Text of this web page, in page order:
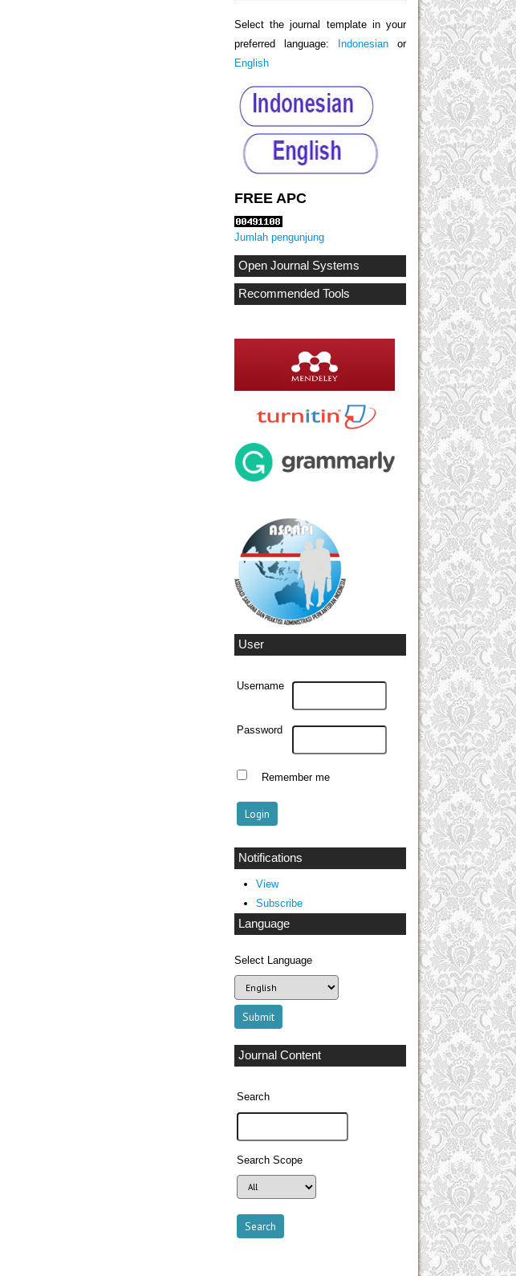
Select the journal template in your
preferred language: Indonesian or
English
FREE APC
Jumlah pengunjung
Open Journal Systems
Recommended Tools
User
Username
Password
Remember me
Notifications
View
Subscribe
Language
Select Language
Journal Content
Search
Search Scope